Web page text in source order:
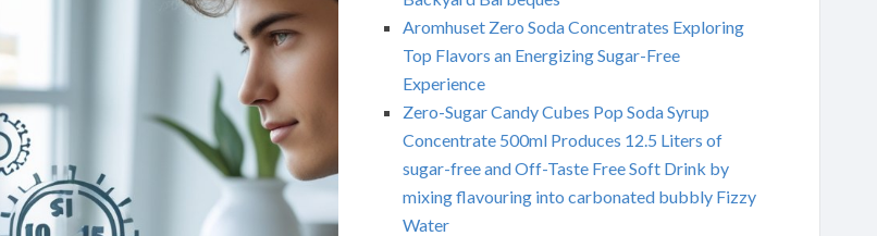
Aromhuset Zero Soda Concentrates Exploring
Top Flavors an Energizing Sugar-Free
Experience
Zero-Sugar Candy Cubes Pop Soda Syrup
Concentrate 500ml Produces 12.5 Liters of
sugar-free and Off-Taste Free Soft Drink by
mixing flavouring into carbonated bubbly Fizzy
Water